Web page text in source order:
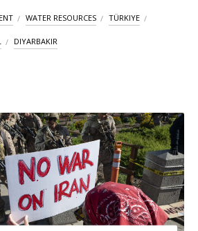
WATER RESOURCES TÜRKIYE
DIYARBAKIR